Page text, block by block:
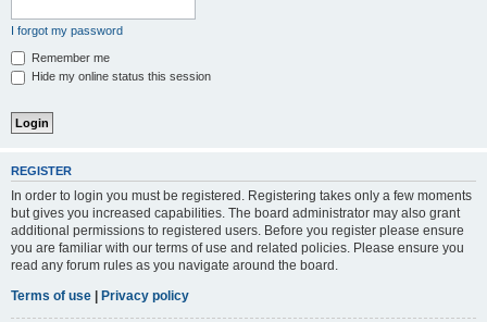
I forgot my password
Remember me
Hide my online status this session
REGISTER
In order to login you must be registered. Registering takes only a few moments
but gives you increased capabilities. The board administrator may also grant
additional permissions to registered users. Before you register please ensure
you are familiar with our terms of use and related policies. Please ensure you
read any forum rules as you navigate around the board.
Terms of use
Privacy policy